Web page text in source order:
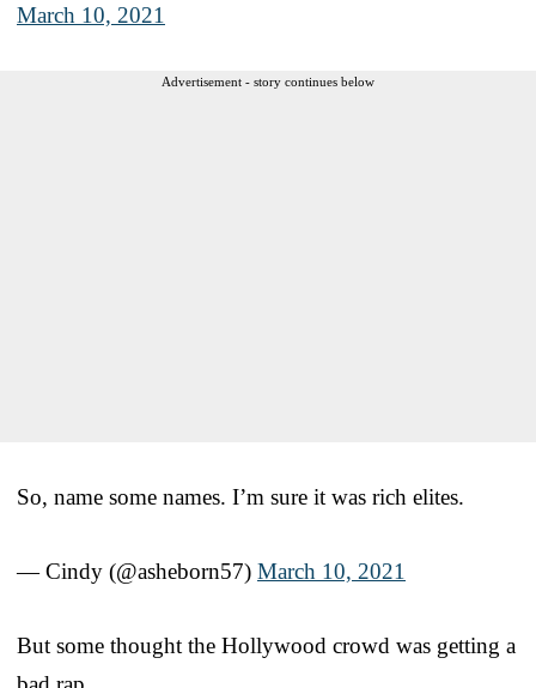
March 10, 2021
Advertisement - story continues below
So, name some names. I’m sure it was rich elites.
— Cindy (@asheborn57) March 10, 2021
But some thought the Hollywood crowd was getting a